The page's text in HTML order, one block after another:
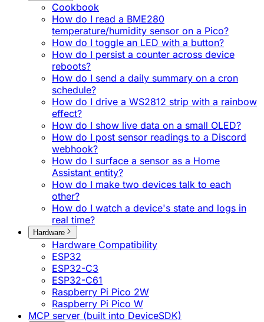
Cookbook
How do I read a BME280
temperature/humidity sensor on a Pico?
How do I toggle an LED with a button?
How do I persist a counter across device
reboots?
How do I send a daily summary on a cron
schedule?
How do I drive a WS2812 strip with a rainbow
effect?
How do I show live data on a small OLED?
How do I post sensor readings to a Discord
webhook?
How do I surface a sensor as a Home
Assistant entity?
How do I make two devices talk to each
other?
How do I watch a device's state and logs in
real time?
Hardware
Hardware Compatibility
ESP32
ESP32-C3
ESP32-C61
Raspberry Pi Pico 2W
Raspberry Pi Pico W
MCP server (built into DeviceSDK)